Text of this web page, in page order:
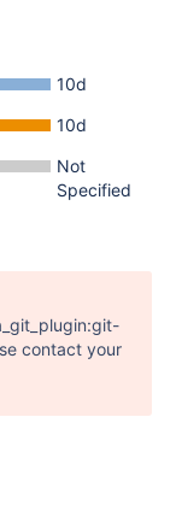
10d
10d
Not
Specified
contact your